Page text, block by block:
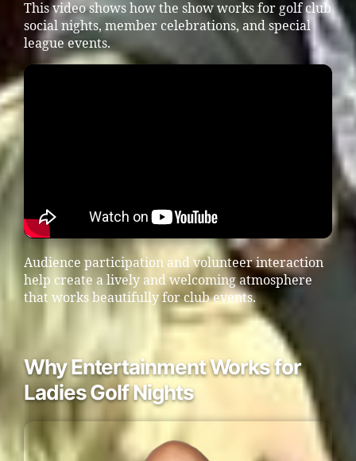
This video shows how the show works for golf club
social nights, member celebrations, and special
league events.
Audience participation and volunteer interaction
help create a lively and welcoming atmosphere
that works beautifully for club events.
Why Entertainment Works for
Ladies Golf Nights